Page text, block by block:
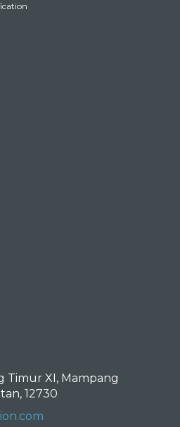
Timur XI, Mampang
12730